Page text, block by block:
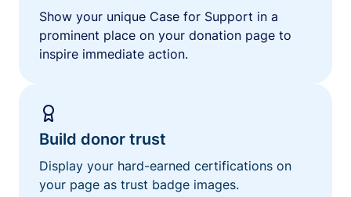
Show your unique Case for Support in a
prominent place on your donation page to
inspire immediate action.
Build donor trust
Display your hard-earned certifications on
your page as trust badge images.